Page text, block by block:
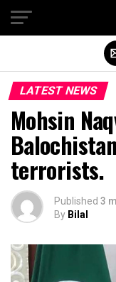
LATEST NEWS
Mohsin
terrorists.
Published 3
By Bilal